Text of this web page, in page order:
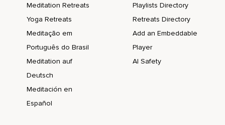
Meditation Retreats
Yoga Retreats
Meditação em
Português do Brasil
Meditation auf
Deutsch
Meditación en
Español
Playlists Directory
Retreats Directory
Add an Embeddable
Player
AI Safety